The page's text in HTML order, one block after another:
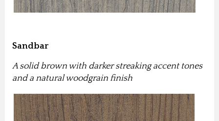
Sandbar
A solid brown with darker streaking accent tones
and a natural woodgrain finish